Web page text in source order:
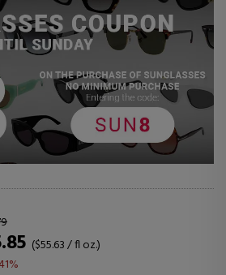
($55.63 / fl oz.)